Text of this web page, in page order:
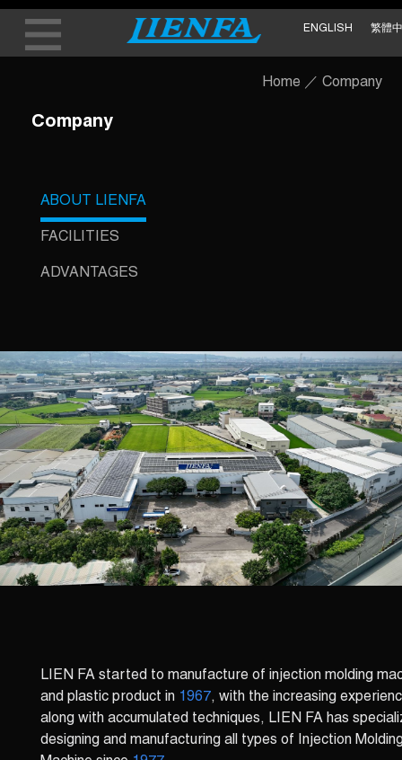
ENGLISH 繁體
Home ／ Company
Company
ABOUT LIENFA
FACILITIES
ADVANTAGES
LIEN FA started to manufacture of injection molding
and plastic product in 1967, with the increasing
along with accumulated techniques, LIEN FA has
designing and manufacturing all types of Injection